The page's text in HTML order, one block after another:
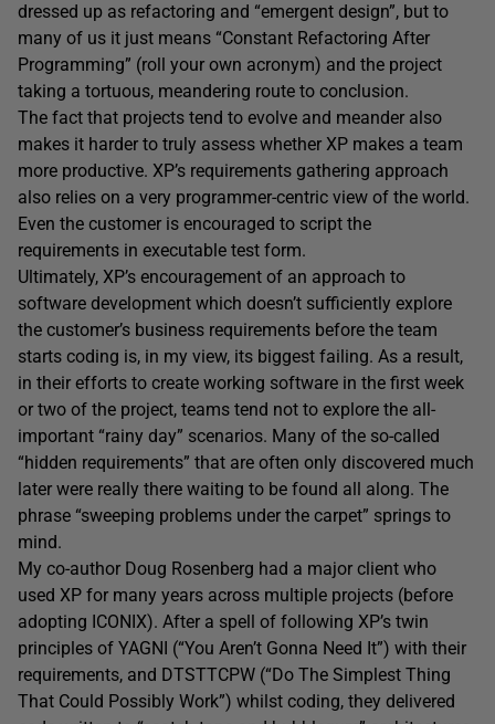
dressed up as refactoring and “emergent design”, but to
many of us it just means “Constant Refactoring After
Programming” (roll your own acronym) and the project
taking a tortuous, meandering route to conclusion.
The fact that projects tend to evolve and meander also
makes it harder to truly assess whether XP makes a team
more productive. XP’s requirements gathering approach
also relies on a very programmer-centric view of the world.
Even the customer is encouraged to script the
requirements in executable test form.
Ultimately, XP’s encouragement of an approach to
software development which doesn’t sufficiently explore
the customer’s business requirements before the team
starts coding is, in my view, its biggest failing. As a result,
in their efforts to create working software in the first week
or two of the project, teams tend not to explore the all-
important “rainy day” scenarios. Many of the so-called
“hidden requirements” that are often only discovered much
later were really there waiting to be found all along. The
phrase “sweeping problems under the carpet” springs to
mind.
My co-author Doug Rosenberg had a major client who
used XP for many years across multiple projects (before
adopting ICONIX). After a spell of following XP’s twin
principles of YAGNI (“You Aren’t Gonna Need It”) with their
requirements, and DTSTTCPW (“Do The Simplest Thing
That Could Possibly Work”) whilst coding, they delivered